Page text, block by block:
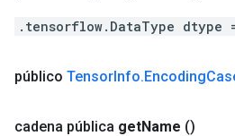
.tensorflow.DataType dtype
público TensorInfo.Encoding
cadena pública getName ()